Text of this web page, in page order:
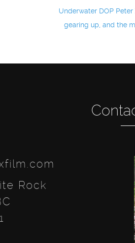
Underwater DOP
gearing up, and the
Rock